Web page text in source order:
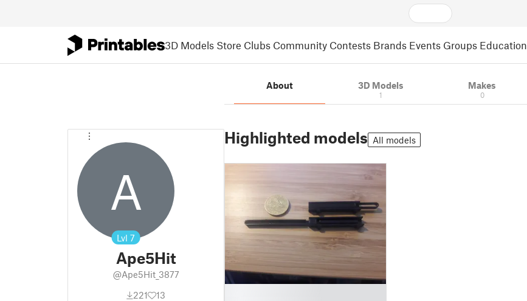
3D Models Store Clubs Community Contests Brands Events Groups Education
A
Lvl 7
Ape5Hit
@Ape5Hit_3877
221
13
About 3D Models
1
Makes
0
Highlighted models All models